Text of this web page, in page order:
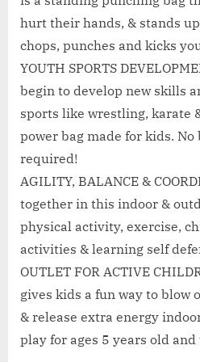
hurt their hands, & stands
chops, punches and kicks
YOUTH SPORTS
begin to develop new skills
sports like wrestling, karate
power bag made for kids. No
required!
AGILITY, BALANCE &
together in this indoor &
physical activity, exercise,
activities & learning self
OUTLET FOR ACTIVE
gives kids a fun way to blow
& release extra energy
play for ages 5 years old and